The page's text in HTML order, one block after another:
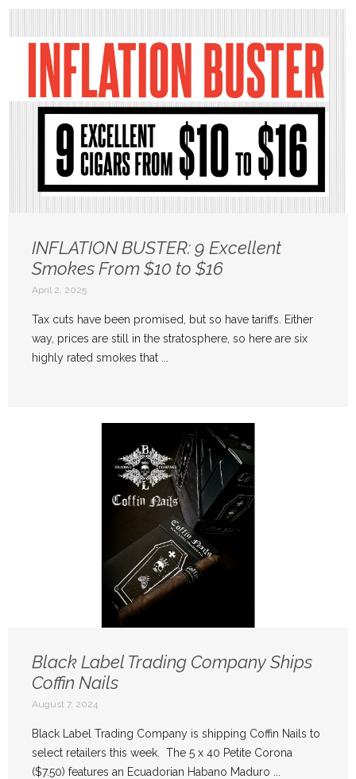
INFLATION BUSTER: 9 Excellent
Smokes From $10 to $16
April 2, 2025
Tax cuts have been promised, but so have tariffs. Either
way, prices are still in the stratosphere, so here are six
highly rated smokes that ...
Black Label Trading Company Ships
Coffin Nails
August 7, 2024
Black Label Trading Company is shipping Coffin Nails to
select retailers this week. The 5 x 40 Petite Corona
($7.50) features an Ecuadorian Habano Maduro ...